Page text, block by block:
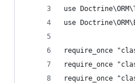
use
use
require_once
require_once
require_once